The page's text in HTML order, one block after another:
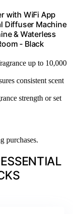
with WiFi App
Diffuser Machine
& Waterless
- Black
up to 10,000
consistent scent
strength or set
purchases.